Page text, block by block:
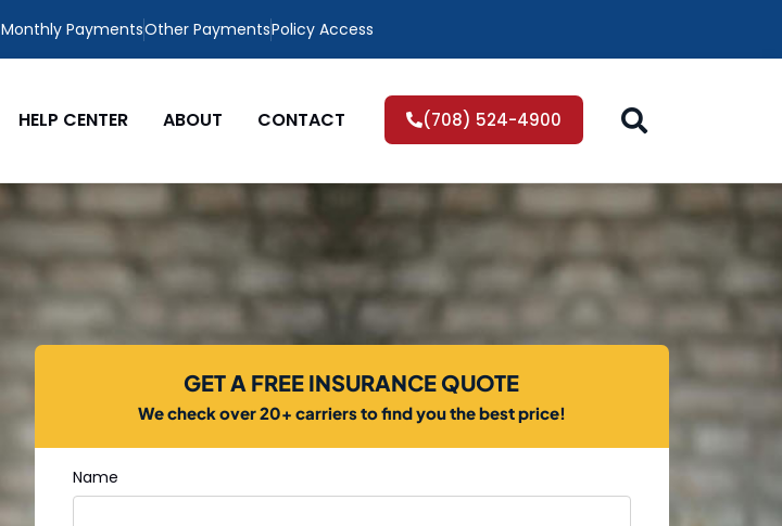
Monthly PaymentsOther PaymentsPolicy Access
HELP CENTER ABOUT CONTACT (708) 524-4900
GET A FREE INSURANCE QUOTE
We check over 20+ carriers to find you the best price!
Name